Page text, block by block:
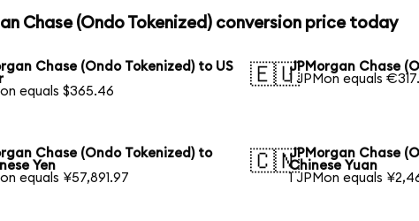
Chase (Ondo Tokenized) conversion price today
Chase (Ondo Tokenized) to US
equals $365.46
🇪🇺JPMorgan Chase
1 JPMon equals
Chase (Ondo Tokenized) to
Yen
equals ¥57,891.97
🇨🇳JPMorgan Chase
Chinese Yuan
1 JPMon equals